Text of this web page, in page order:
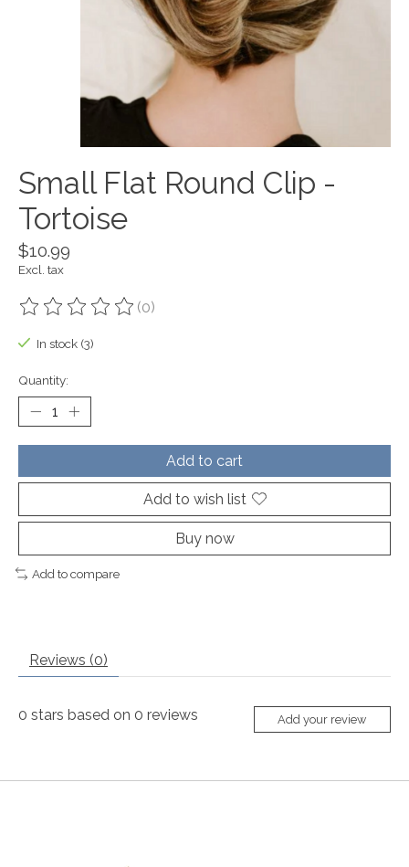
Small Flat Round Clip -
Tortoise
$10.99
Excl. tax
The rating of this product is
(0)
In stock (3)
Quantity:
Add to cart
Add to wish list
Buy now
Add to compare
Reviews (0)
0 stars based on 0 reviews Add your review